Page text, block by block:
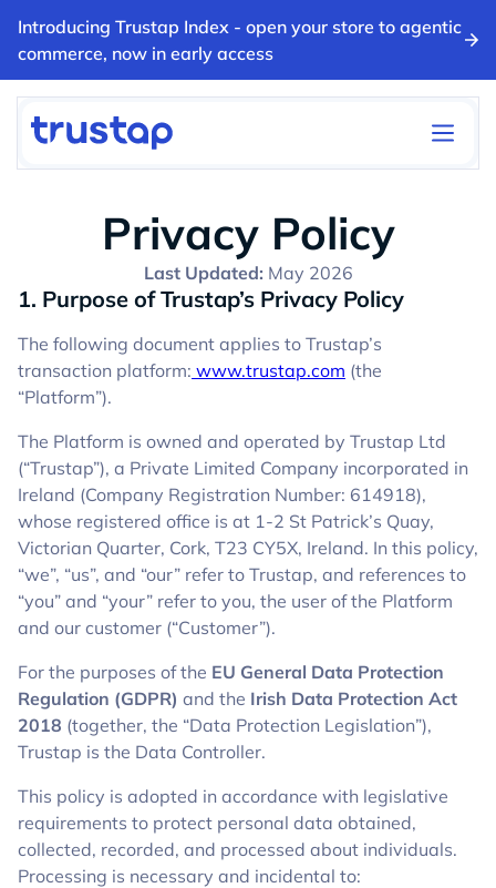
Introducing Trustap Index - open your store to agentic
commerce, now in early access
Privacy Policy
Last Updated: May 2026
1. Purpose of Trustap’s Privacy Policy
The following document applies to Trustap’s
transaction platform: www.trustap.com (the
“Platform”).
The Platform is owned and operated by Trustap Ltd
(“Trustap”), a Private Limited Company incorporated in
Ireland (Company Registration Number: 614918),
whose registered office is at 1-2 St Patrick’s Quay,
Victorian Quarter, Cork, T23 CY5X, Ireland. In this policy,
“we”, “us”, and “our” refer to Trustap, and references to
“you” and “your” refer to you, the user of the Platform
and our customer (“Customer”).
For the purposes of the EU General Data Protection
Regulation (GDPR) and the Irish Data Protection Act
2018 (together, the “Data Protection Legislation”),
Trustap is the Data Controller.
This policy is adopted in accordance with legislative
requirements to protect personal data obtained,
collected, recorded, and processed about individuals.
Processing is necessary and incidental to: